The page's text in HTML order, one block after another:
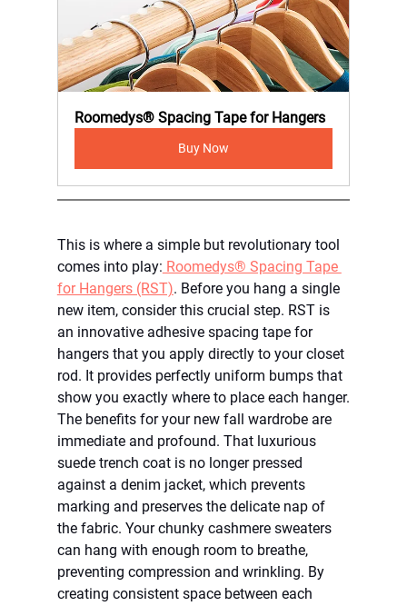
Roomedys® Spacing Tape for Hangers
Buy Now
This is where a simple but revolutionary tool
comes into play: Roomedys® Spacing Tape
for Hangers (RST). Before you hang a single
new item, consider this crucial step. RST is
an innovative adhesive spacing tape for
hangers that you apply directly to your closet
rod. It provides perfectly uniform bumps that
show you exactly where to place each hanger.
The benefits for your new fall wardrobe are
immediate and profound. That luxurious
suede trench coat is no longer pressed
against a denim jacket, which prevents
marking and preserves the delicate nap of
the fabric. Your chunky cashmere sweaters
can hang with enough room to breathe,
preventing compression and wrinkling. By
creating consistent space between each